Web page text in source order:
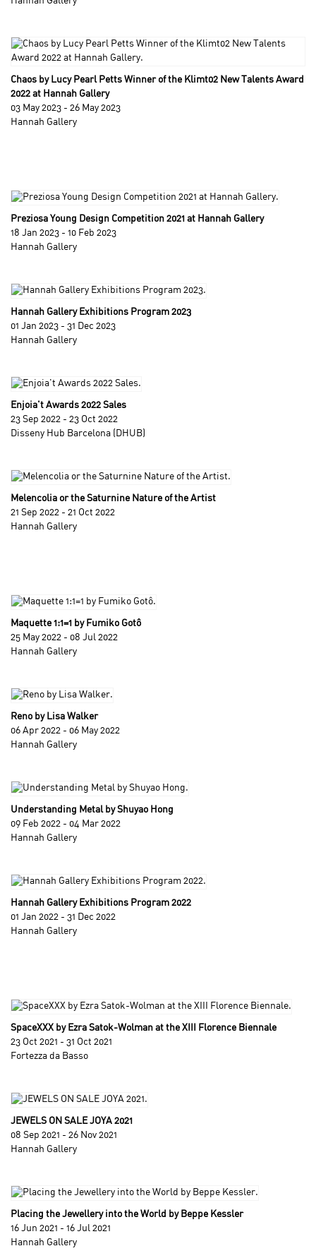
Chaos by Lucy Pearl Petts Winner of the Klimt02 New Talents Award
2022 at Hannah Gallery
03 May 2023 - 26 May 2023
Hannah Gallery
Preziosa Young Design Competition 2021 at Hannah Gallery
18 Jan 2023 - 10 Feb 2023
Hannah Gallery
Hannah Gallery Exhibitions Program 2023
01 Jan 2023 - 31 Dec 2023
Hannah Gallery
Enjoia't Awards 2022 Sales
23 Sep 2022 - 23 Oct 2022
Disseny Hub Barcelona (DHUB)
Melencolia or the Saturnine Nature of the Artist
21 Sep 2022 - 21 Oct 2022
Hannah Gallery
Maquette 1:1=1 by Fumiko Gotô
25 May 2022 - 08 Jul 2022
Hannah Gallery
Reno by Lisa Walker
06 Apr 2022 - 06 May 2022
Hannah Gallery
Understanding Metal by Shuyao Hong
09 Feb 2022 - 04 Mar 2022
Hannah Gallery
Hannah Gallery Exhibitions Program 2022
01 Jan 2022 - 31 Dec 2022
Hannah Gallery
SpaceXXX by Ezra Satok-Wolman at the XIII Florence Biennale
23 Oct 2021 - 31 Oct 2021
Fortezza da Basso
JEWELS ON SALE JOYA 2021
08 Sep 2021 - 26 Nov 2021
Hannah Gallery
Placing the Jewellery into the World by Beppe Kessler
16 Jun 2021 - 16 Jul 2021
Hannah Gallery